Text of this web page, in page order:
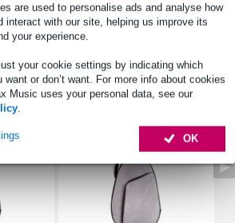
are used to personalise ads and analyse how
interact with our site, helping us improve its
your experience.
your cookie settings by indicating which
want or don’t want. For more info about cookies
Music uses your personal data, see our
.
OK